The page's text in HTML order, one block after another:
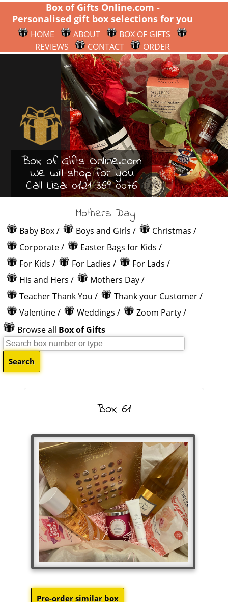
Box of Gifts Online.com -
Personalised gift box selections for you
HOME ABOUT
BOX OF GIFTS
REVIEWS
CONTACT ORDER
Box of Gifts Online.com
We will shop for you
Call Lisa:0121 369 0076
Mothers Day
Baby Box/ Boys and Girls / Christmas /
Corporate/ Easter Bags for Kids /
For Kids / For Ladies / For Lads /
His and Hers / Mothers Day/
Teacher Thank You / Thank your Customer/
Valentine/ Weddings / Zoom Party/
Browse all Box of Gifts
Box 61